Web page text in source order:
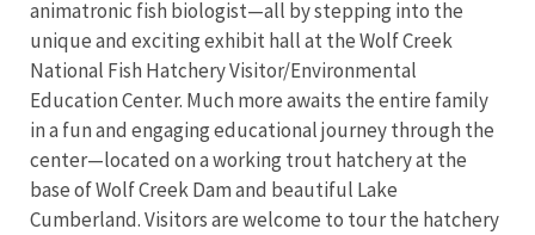
animatronic fish biologist—all by stepping into the
unique and exciting exhibit hall at the Wolf Creek
National Fish Hatchery Visitor/Environmental
Education Center. Much more awaits the entire family
in a fun and engaging educational journey through the
center—located on a working trout hatchery at the
base of Wolf Creek Dam and beautiful Lake
Cumberland. Visitors are welcome to tour the hatchery